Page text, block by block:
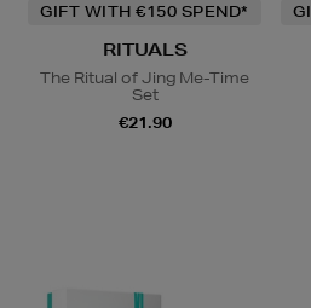
GIFT WITH €150 SPEND*
RITUALS
The Ritual of Jing Me-Time
Set
€21.90